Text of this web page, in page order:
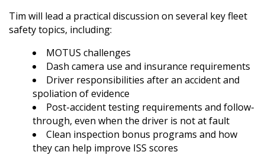
Tim will lead a practical discussion on several key fleet
safety topics, including:
MOTUS challenges
Dash camera use and insurance requirements
Driver responsibilities after an accident and
spoliation of evidence
Post-accident testing requirements and follow-
through, even when the driver is not at fault
Clean inspection bonus programs and how
they can help improve ISS scores